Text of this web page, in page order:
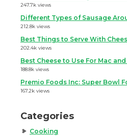
247.7k views
Different Types of Sausage
212.8k views
Best Things to Serve With
202.4k views
Best Cheese to Use For Mac
188.8k views
Premio Foods Inc: Super Bowl
167.2k views
Categories
Cooking